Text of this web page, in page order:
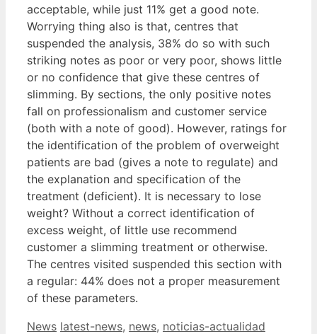
acceptable, while just 11% get a good note.
Worrying thing also is that, centres that
suspended the analysis, 38% do so with such
striking notes as poor or very poor, shows little
or no confidence that give these centres of
slimming. By sections, the only positive notes
fall on professionalism and customer service
(both with a note of good). However, ratings for
the identification of the problem of overweight
patients are bad (gives a note to regulate) and
the explanation and specification of the
treatment (deficient). It is necessary to lose
weight? Without a correct identification of
excess weight, of little use recommend
customer a slimming treatment or otherwise.
The centres visited suspended this section with
a regular: 44% does not a proper measurement
of these parameters.
Categories
News Tags
latest-news, news, noticias-actualidad